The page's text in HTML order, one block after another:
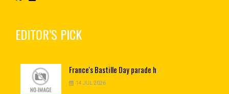
EDITOR’S PICK
France'sBastille Day parade h
14 JUL 2026